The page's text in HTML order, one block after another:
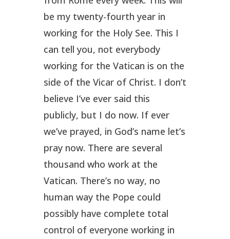
be my twenty-fourth year in
working for the Holy See. This I
can tell you, not everybody
working for the Vatican is on the
side of the Vicar of Christ. I don’t
believe I’ve ever said this
publicly, but I do now. If ever
we’ve prayed, in God’s name let’s
pray now. There are several
thousand who work at the
Vatican. There’s no way, no
human way the Pope could
possibly have complete total
control of everyone working in